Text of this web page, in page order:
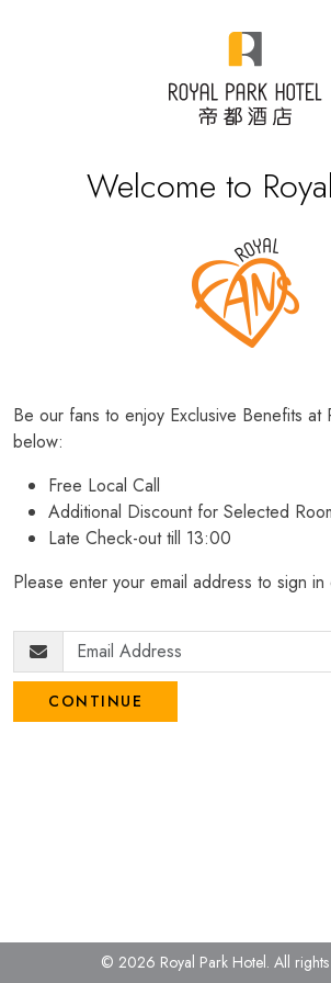
Welcome to
Be our fans to enjoy Exclusive Benefits at
below:
Free Local Call
Additional Discount for Selected
Late Check-out till 13:00
Please enter your email address to sign in
CONTINUE
© 2026 Royal Park Hotel. All